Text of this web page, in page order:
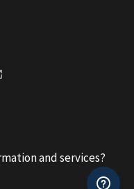
and services?